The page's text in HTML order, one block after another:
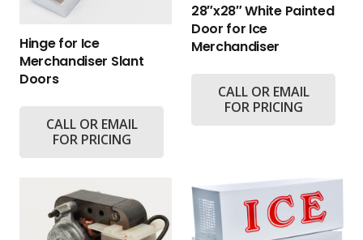
Hinge for Ice
Merchandiser Slant
Doors
CALL OR EMAIL
FOR PRICING
28″x28″ White Painted
Door for Ice
Merchandiser
CALL OR EMAIL
FOR PRICING